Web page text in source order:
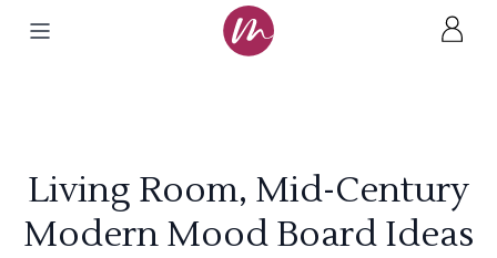
Living Room, Mid-Century
Modern Mood Board Ideas